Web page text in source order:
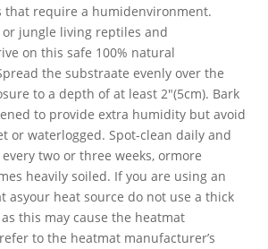
that require a humidenvironment.
jungle living reptiles and
on this safe 100% natural
the substraate evenly over the
to a depth of at least 2″(5cm). Bark
to provide extra humidity but avoid
or waterlogged. Spot-clean daily and
two or three weeks, ormore
heavily soiled. If you are using an
asyour heat source do not use a thick
this may cause the heatmat
to the heatmat manufacturer’s